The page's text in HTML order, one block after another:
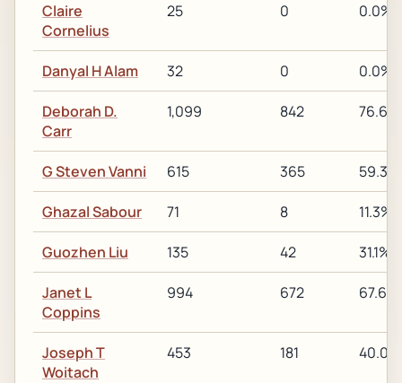
Claire
Cornelius
25 0 0.0%
Danyal H Alam 32 0 0.0%
Deborah D.
Carr
1,099 842 76.6%
G Steven Vanni 615 365 59.3%
Ghazal Sabour 71 8 11.3%
Guozhen Liu 135 42 31.1%
Janet L
Coppins
994 672 67.6%
Joseph T
Woitach
453 181 40.0%